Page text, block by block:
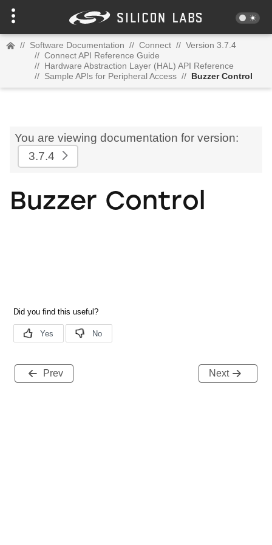
// Software Documentation // Connect // Version 3.7.4
// Connect API Reference Guide
// Hardware Abstraction Layer (HAL) API Reference
// Sample APIs for Peripheral Access // Buzzer Control
You are viewing documentation for version:
3.7.4
Buzzer Control
Prev Next